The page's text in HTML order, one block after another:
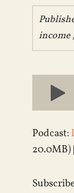
income,
Audio
Player
Podcast:
20.0MB) |